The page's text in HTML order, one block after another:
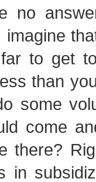
no
to get
than
some
come
there?
in